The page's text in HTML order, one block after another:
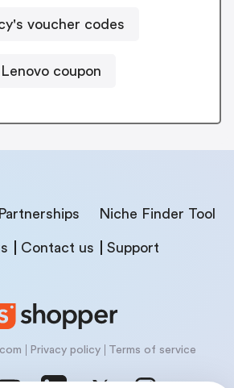
voucher codes
Lenovo coupon
Partnerships Niche Finder Tool
Contact us Support
Privacy policy Terms of service